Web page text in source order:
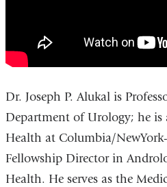
Dr. Joseph P. Alukal is
Department of Urology; he is
Health at Columbia/
Fellowship Director in
Health. He serves as the